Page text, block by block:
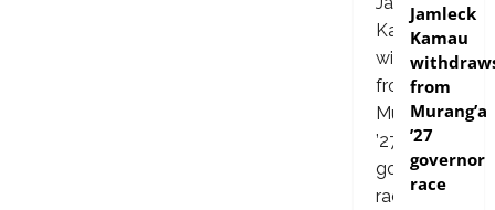
Jamleck
Kamau
from
Murang’a
’27
governor
race